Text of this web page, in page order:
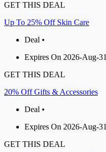
GET THIS DEAL
Up To 25% Off Skin Care
Deal •
Expires On 2026-Aug-31
GET THIS DEAL
20% Off Gifts & Accessories
Deal •
Expires On 2026-Aug-31
GET THIS DEAL